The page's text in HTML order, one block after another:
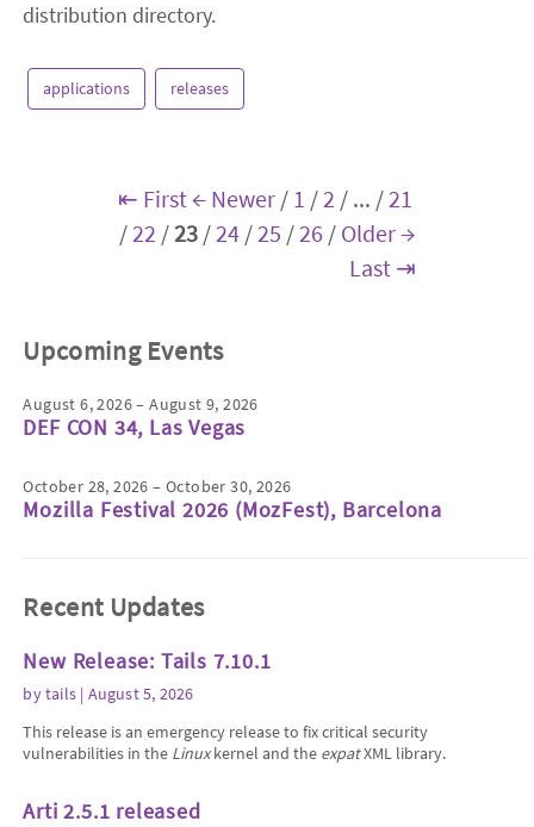
distribution directory.
applications releases
⇤ First← Newer/ 1 /2 / ... /21
/22 /23 /24 /25 /26 / Older →
Last ⇥
Upcoming Events
August 6, 2026 – August 9, 2026
DEF CON 34, Las Vegas
October 28, 2026 – October 30, 2026
Mozilla Festival 2026 (MozFest), Barcelona
Recent Updates
New Release: Tails 7.10.1
bytails | August 5, 2026
This release is an emergency release to fix critical security
vulnerabilities in the Linuxkernel and the expatXML library.
Arti 2.5.1 released